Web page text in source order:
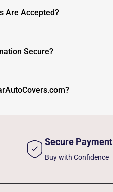
Are Accepted?
Secure?
Secure Payment
Buy with Confidence